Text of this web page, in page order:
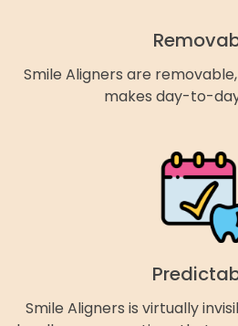
Smile Aligners are
makes day-to-
Smile Aligners is virtually